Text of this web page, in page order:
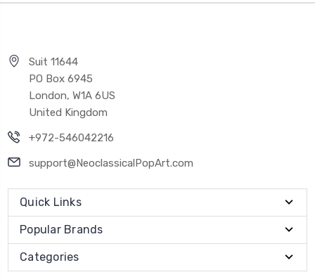
Suit 11644
PO Box 6945
London, W1A 6US
United Kingdom
+972-546042216
support@NeoclassicalPopArt.com
Quick Links
Popular Brands
Categories